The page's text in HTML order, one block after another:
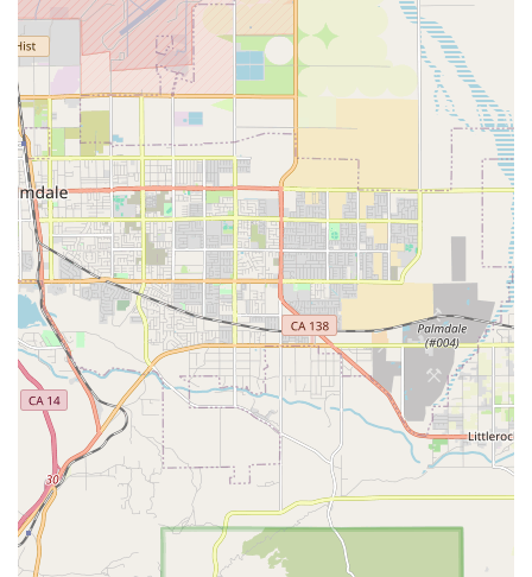
clients.
Supportive Staff: Client testimonials praise the support
staff, such as Ruben and Cynthia, for their helpfulness and
responsiveness, noting that they "always answer my
questions." This level of administrative support is vital for a
smooth legal process.
These features demonstrate a client-centered approach that
prioritizes convenience, accessibility, and strong support
throughout the legal journey. The firm's commitment to
providing a supportive and professional environment, from the
initial contact to the final resolution, is a key reason for its
positive reputation among clients.
---
Contact Information
To schedule a consultation or to learn more about how Rose,
Klein & Marias-Cerritos can assist you with your personal
injury, workers' compensation, or employment case, please
use the following contact details:
Address: 12800 Center Ct Dr S #150, Cerritos, CA 90703,
USA
Phone: (562) 436-4696